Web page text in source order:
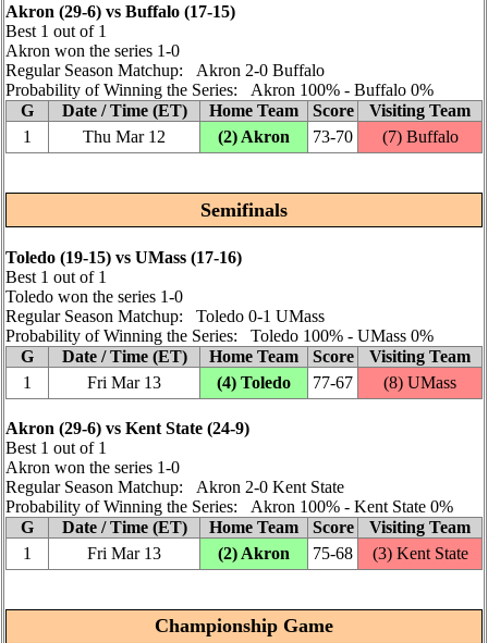
Akron (29‑6) vs Buffalo (17‑15)
Best 1 out of 1
Akron won the series 1‑0
Regular Season Matchup: Akron 2‑0 Buffalo
Probability of Winning the Series: Akron 100% ‑ Buffalo 0%
G
Date / Time (ET) Home Team Score
Visiting Team
1
Thu Mar 12 (2) Akron 73‑70 (7) Buffalo
Semifinals
Toledo (19‑15) vs UMass (17‑16)
Best 1 out of 1
Toledo won the series 1‑0
Regular Season Matchup: Toledo 0‑1 UMass
Probability of Winning the Series: Toledo 100% ‑ UMass 0%
G
Date / Time (ET) Home Team Score
Visiting Team
1
Fri Mar 13 (4) Toledo 77‑67 (8) UMass
Akron (29‑6) vs Kent State (24‑9)
Best 1 out of 1
Akron won the series 1‑0
Regular Season Matchup: Akron 2‑0 Kent State
Probability of Winning the Series: Akron 100% ‑ Kent State 0%
G
Date / Time (ET) Home Team Score
Visiting Team
1
Fri Mar 13 (2) Akron 75‑68 (3) Kent State
Championship Game